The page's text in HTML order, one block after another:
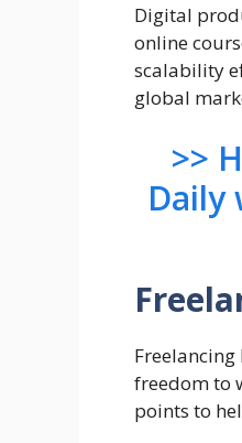
Digital
online
scalability
global
>>
Daily
freedom to
points to